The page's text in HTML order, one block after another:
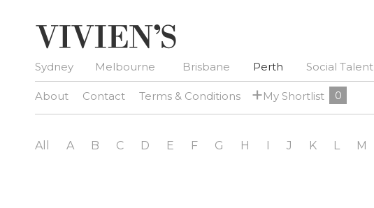
Sydney Melbourne Brisbane Perth Social Talent
About Contact Terms & Conditions +My Shortlist 0
All A B C D E F G H I J K L M